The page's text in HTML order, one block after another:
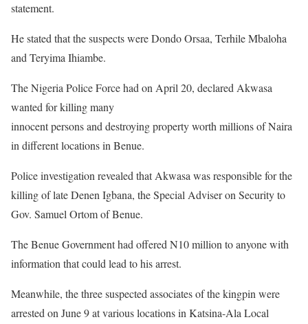
statement.
He stated that the suspects were Dondo Orsaa, Terhile Mbaloha
and Teryima Ihiambe.
The Nigeria Police Force had on April 20, declared Akwasa
wanted for killing many
innocent persons and destroying property worth millions of Naira
in different locations in Benue.
Police investigation revealed that Akwasa was responsible for the
killing of late Denen Igbana, the Special Adviser on Security to
Gov. Samuel Ortom of Benue.
The Benue Government had offered N10 million to anyone with
information that could lead to his arrest.
Meanwhile, the three suspected associates of the kingpin were
arrested on June 9 at various locations in Katsina-Ala Local